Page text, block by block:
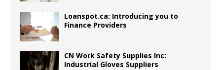
Loanspot.ca: Introducing you to
Finance Providers
CN Work Safety Supplies Inc:
Industrial Gloves Suppliers